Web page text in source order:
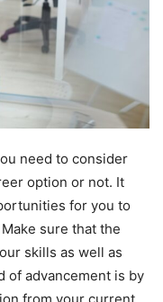
need to consider
option or not. It
for you to
sure that the
skills as well as
of advancement is by
from your current